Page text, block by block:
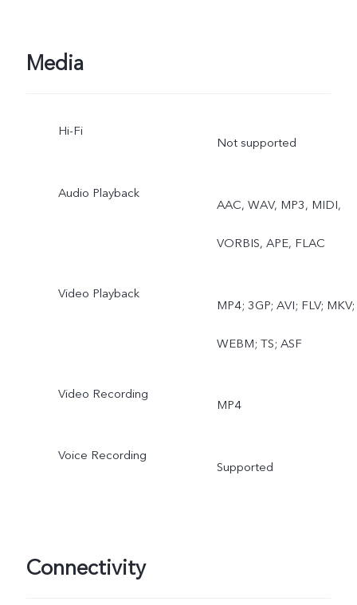
Media
Hi-Fi
Not supported
Audio Playback
AAC, WAV, MP3, MIDI,
VORBIS, APE, FLAC
Video Playback
MP4; 3GP; AVI; FLV; MKV;
WEBM; TS; ASF
Video Recording
MP4
Voice Recording
Supported
Connectivity